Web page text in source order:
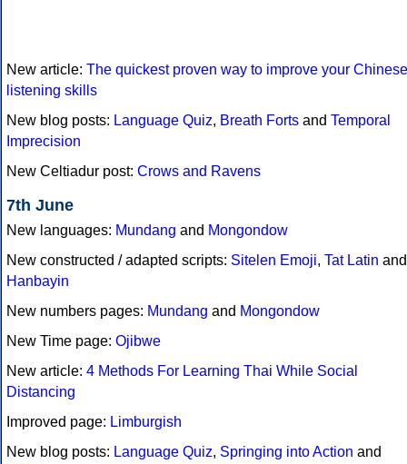
New article: The quickest proven way to improve your Chinese
listening skills
New blog posts: Language Quiz, Breath Forts and Temporal
Imprecision
New Celtiadur post: Crows and Ravens
7th June
New languages: Mundang and Mongondow
New constructed / adapted scripts: Sitelen Emoji, Tat Latin and
Hanbayin
New numbers pages: Mundang and Mongondow
New Time page: Ojibwe
New article: 4 Methods For Learning Thai While Social
Distancing
Improved page: Limburgish
New blog posts: Language Quiz, Springing into Action and